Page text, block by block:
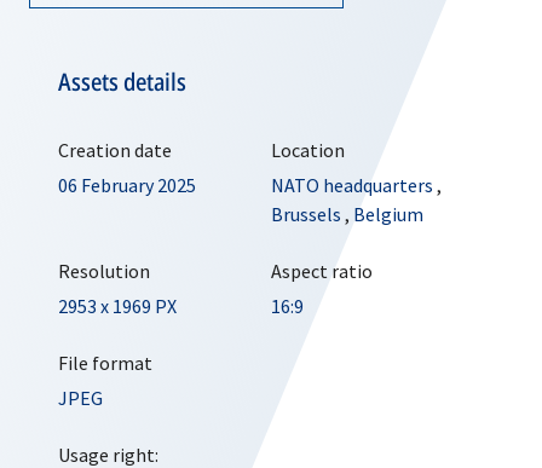
Assets details
Creation date
06 February 2025
Location
NATO headquarters ,
Brussels , Belgium
Resolution
2953 x 1969 PX
Aspect ratio
16:9
File format
JPEG
Usage right: